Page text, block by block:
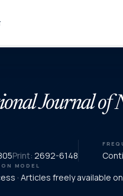
Journal of
Print: 2692-6148
MODEL
· Articles freely available